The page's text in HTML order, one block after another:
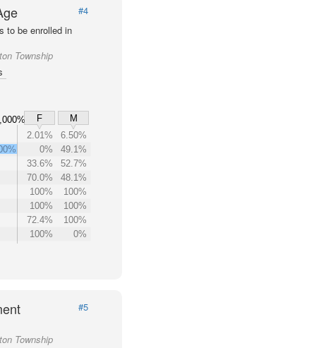
#4
to be enrolled in
Township
F
M
2.01%
6.50%
0%
49.1%
33.6%
52.7%
70.0%
48.1%
100%
100%
100%
100%
72.4%
100%
100% 0%
#5
Township